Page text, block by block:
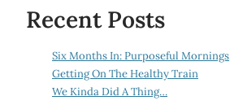
Recent Posts
Six Months In: Purposeful Mornings
Getting On The Healthy Train
We Kinda Did A Thing…